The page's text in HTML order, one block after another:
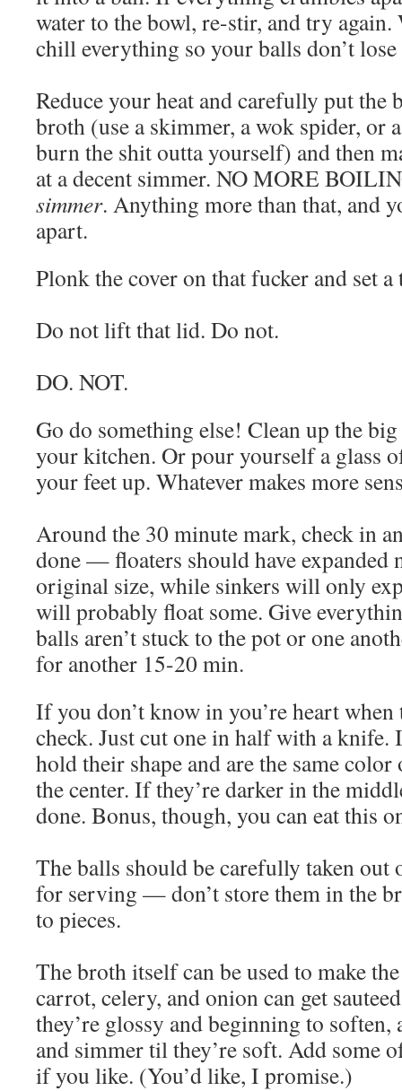
water to the bowl, re-stir, and try
chill everything so your balls don’t lose
Reduce your heat and carefully put the
broth (use a skimmer, a wok spider, or
burn the shit outta yourself) and then
at a decent simmer. NO MORE
simmer. Anything more than that, and
apart.
Plonk the cover on that fucker and set
Do not lift that lid. Do not.
DO. NOT.
Go do something else! Clean up the big
your kitchen. Or pour yourself a glass
your feet up. Whatever makes more
Around the 30 minute mark, check in
done — floaters should have expanded
original size, while sinkers will only
will probably float some. Give
balls aren’t stuck to the pot or one
for another 15-20 min.
If you don’t know in you’re heart when
check. Just cut one in half with a knife.
hold their shape and are the same color
the center. If they’re darker in the
done. Bonus, though, you can eat this
The balls should be carefully taken out
for serving — don’t store them in the
to pieces.
The broth itself can be used to make
carrot, celery, and onion can get
they’re glossy and beginning to
and simmer til they’re soft. Add some
if you like. (You’d like, I promise.)